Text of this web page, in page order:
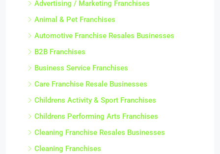
Advertising / Marketing Franchises
Animal & Pet Franchises
Automotive Franchise Resales Businesses
B2B Franchises
Business Service Franchises
Care Franchise Resale Businesses
Childrens Activity & Sport Franchises
Childrens Performing Arts Franchises
Cleaning Franchise Resales Businesses
Cleaning Franchises